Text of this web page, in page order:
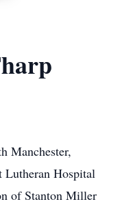
Manchester,
Lutheran Hospital
of Stanton Miller